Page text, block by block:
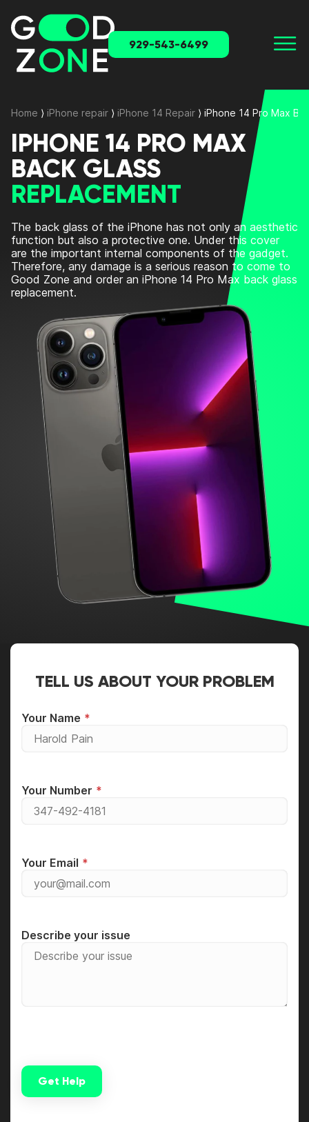
929-543-6499
Home ⟩ iPhone repair ⟩ iPhone 14 Repair ⟩ iPhone 14 Pro Max
IPHONE 14 PRO MAX
BACK GLASS
REPLACEMENT
The back glass of the iPhone has not only an aesthetic
function but also a protective one. Under this cover
are the important internal components of the gadget.
Therefore, any damage is a serious reason to come to
Good Zone and order an iPhone 14 Pro Max back glass
replacement.
TELL US ABOUT YOUR PROBLEM
Your Name
Your Number
Your Email
Describe your issue
Get Help